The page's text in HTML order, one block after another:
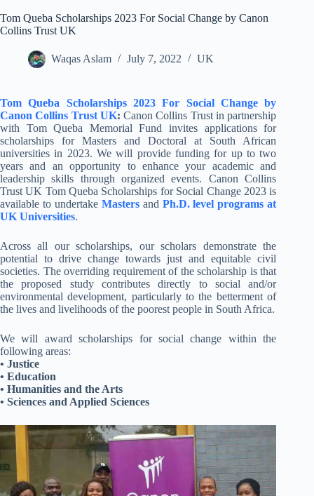
Tom Queba Scholarships 2023 For Social Change by Canon
Collins Trust UK
Waqas Aslam July 7, 2022 UK
Tom Queba Scholarships 2023 For Social Change by
Canon Collins Trust UK: Canon Collins Trust in partnership
with Tom Queba Memorial Fund invites applications for
scholarships for Masters and Doctoral at South African
universities in 2023. We will provide funding for up to two
years and an opportunity to enhance your academic and
leadership skills through organized events. Canon Collins
Trust UK Tom Queba Scholarships for Social Change 2023 is
available to undertake Masters and Ph.D. level programs at
UK Universities.
Across all our scholarships, our scholars demonstrate the
potential to drive change towards just and equitable civil
societies. The overriding requirement of the scholarship is that
the proposed study contributes directly to social and/or
environmental development, particularly to the betterment of
the lives and livelihoods of the poorest people in South Africa.
We will award scholarships for social change within the
following areas:
• Justice
• Education
• Humanities and the Arts
• Sciences and Applied Sciences